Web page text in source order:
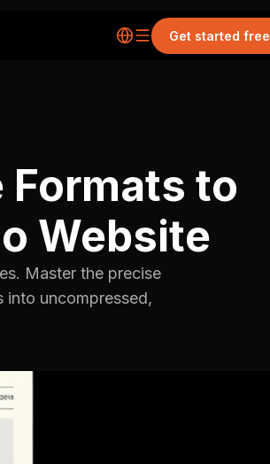
Get started free
Formats to
Website
Master the precise
uncompressed,